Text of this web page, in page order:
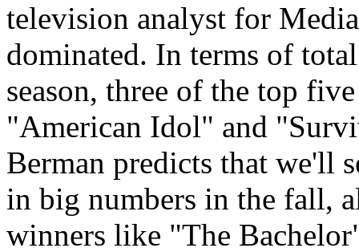
television analyst for
dominated. In terms of
season, three of the top
"American Idol" and
Berman predicts that we'll
in big numbers in the fall,
winners like "The